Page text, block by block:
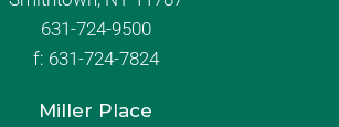
631-724-9500
f: 631-724-7824
Miller Place